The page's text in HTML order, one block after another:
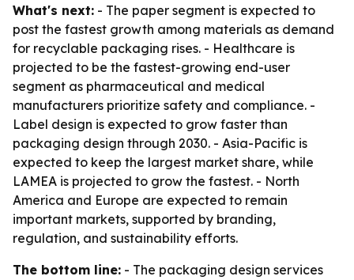
What's next: - The paper segment is expected to
post the fastest growth among materials as demand
for recyclable packaging rises. - Healthcare is
projected to be the fastest-growing end-user
segment as pharmaceutical and medical
manufacturers prioritize safety and compliance. -
Label design is expected to grow faster than
packaging design through 2030. - Asia-Pacific is
expected to keep the largest market share, while
LAMEA is projected to grow the fastest. - North
America and Europe are expected to remain
important markets, supported by branding,
regulation, and sustainability efforts.
The bottom line: - The packaging design services